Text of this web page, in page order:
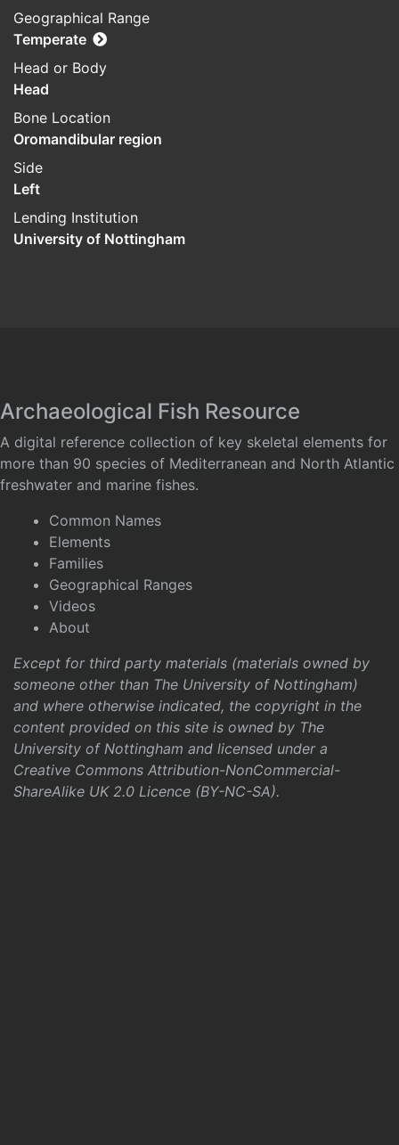
Geographical Range
Temperate
Head or Body
Head
Bone Location
Oromandibular region
Side
Left
Lending Institution
University of Nottingham
Archaeological Fish Resource
A digital reference collection of key skeletal elements for
more than 90 species of Mediterranean and North Atlantic
freshwater and marine fishes.
Common Names
Elements
Families
Geographical Ranges
Videos
About
Except for third party materials (materials owned by
someone other than The University of Nottingham)
and where otherwise indicated, the copyright in the
content provided on this site is owned by The
University of Nottingham and licensed under a
Creative Commons Attribution-NonCommercial-
ShareAlike UK 2.0 Licence (BY-NC-SA).